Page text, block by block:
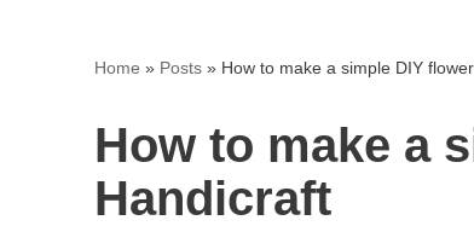
Home » Posts» How to make a simple DIY
How to make a
Handicraft